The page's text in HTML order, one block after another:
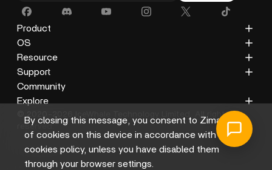
By closing this message, you consent to Zima's use
of cookies on this device in accordance with its
cookies policy, unless you have disabled them
through your browser settings.
Product
ZimaCube
ZimaBoard 2
ZimaBoard
ZimaBlade
Accessories
OS
ZimaOS
CasaOS
Resource
Blog
Docs
Gallery
Support
Privacy Policy
Refund Policy
Shipping Policy
Terms of Service
Help Center
Community
Explore
About Us
Distributors
Affiliate
© 2020-2026 IceWhale Technology Limited. All rights
reserved.